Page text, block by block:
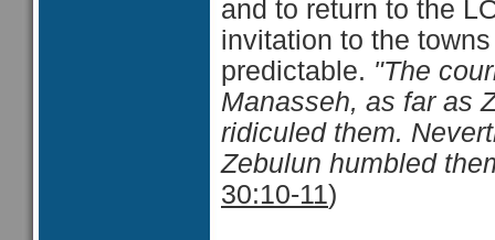
and to return to the
invitation to the
predictable. "The
Manasseh, as far as
ridiculed them.
Zebulun humbled
30:10-11)